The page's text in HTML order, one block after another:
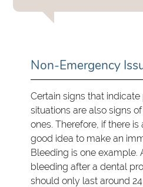
Non-Emergency
Certain signs that
situations are also signs
ones. Therefore, if there
good idea to make an
Bleeding is one example.
bleeding after a dental
should only last around